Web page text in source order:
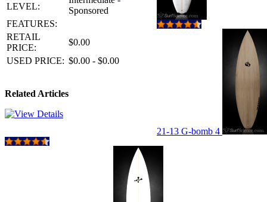
LEVEL:
Sponsored
FEATURES:
RETAIL
PRICE:
$0.00
USED PRICE: $0.00 - $0.00
Related Articles
21-13 G-bomb 4